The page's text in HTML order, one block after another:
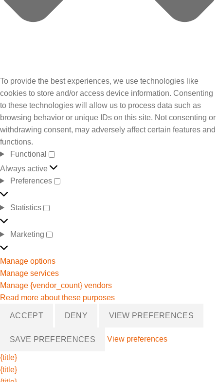
To provide the best experiences, we use technologies like
cookies to store and/or access device information. Consenting
to these technologies will allow us to process data such as
browsing behavior or unique IDs on this site. Not consenting or
withdrawing consent, may adversely affect certain features and
functions.
Functional
Always active
Preferences
Statistics
Marketing
Manage options
Manage services
Manage {vendor_count} vendors
Read more about these purposes
ACCEPT DENY VIEW PREFERENCES
SAVE PREFERENCES View preferences
{title}
{title}